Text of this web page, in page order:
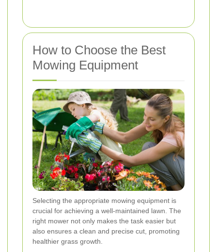
How to Choose the Best
Mowing Equipment
Selecting the appropriate mowing equipment is
crucial for achieving a well-maintained lawn. The
right mower not only makes the task easier but
also ensures a clean and precise cut, promoting
healthier grass growth.